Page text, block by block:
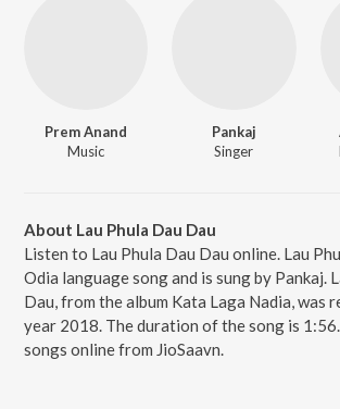
Prem Anand
Music
Pankaj
Singer
About Lau Phula Dau Dau
Listen to Lau Phula Dau Dau online. Lau
Odia language song and is sung by Pankaj.
Dau, from the album Kata Laga Nadia, was
year 2018. The duration of the song is
songs online from JioSaavn.